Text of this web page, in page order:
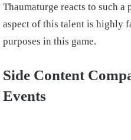
Thaumaturge reacts to such
aspect of this talent is highly
purposes in this game.
Side Content
Events